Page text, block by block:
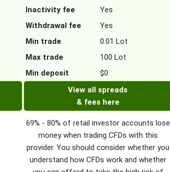
Inactivity fee
Yes
Withdrawal fee
Yes
Min trade
0.01 Lot
Max trade
100 Lot
Min deposit
$0
View all spreads
& fees here
69% - 80% of retail investor accounts lose
money when trading CFDs with this
provider. You should consider whether you
understand how CFDs work and whether